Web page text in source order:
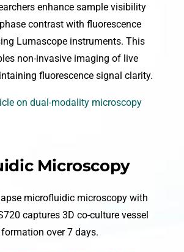
enhance sample visibility
contrast with fluorescence
Lumascope instruments. This
non-invasive imaging of live
fluorescence signal clarity.
on dual-modality microscopy
Microscopy
microfluidic microscopy with
captures 3D co-culture vessel
over 7 days.